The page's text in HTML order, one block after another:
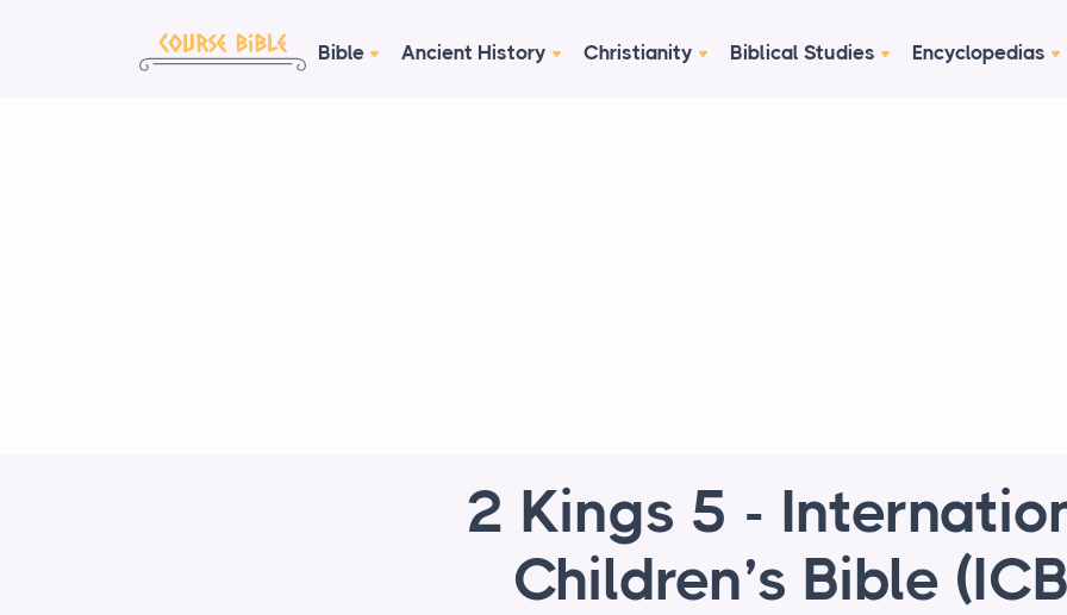
Bible Ancient History Christianity Biblical Studies Encyclopedias
2 Kings 5 -
Children’s Bible